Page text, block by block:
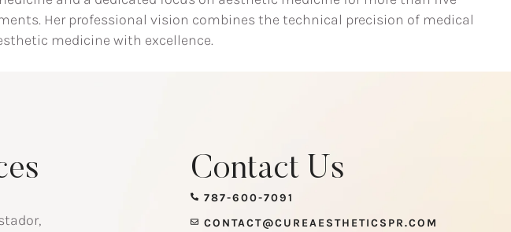
Her professional vision combines the technical precision of medical
medicine with excellence.
Contact Us
787-600-7091
CONTACT@CUREAESTHETICSPR.COM